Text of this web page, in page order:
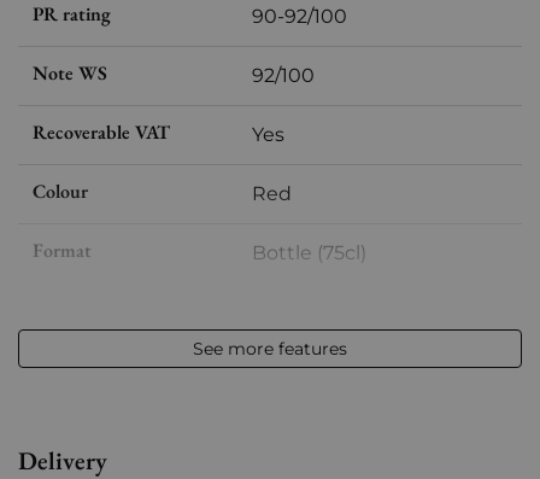
PR rating 90-92/100
Note WS 92/100
Recoverable VAT Yes
Colour Red
Format Bottle (75cl)
Volume 12,50 % vol - 75 cl
See more features
Delivery